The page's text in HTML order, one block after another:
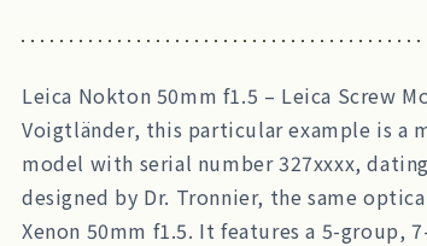
Leica Nokton 50mm f1.5 – Leica Screw
Voigtländer, this particular example is a
model with serial number 327xxxx,
designed by Dr. Tronnier, the same
Xenon 50mm f1.5. It features a 5-group,